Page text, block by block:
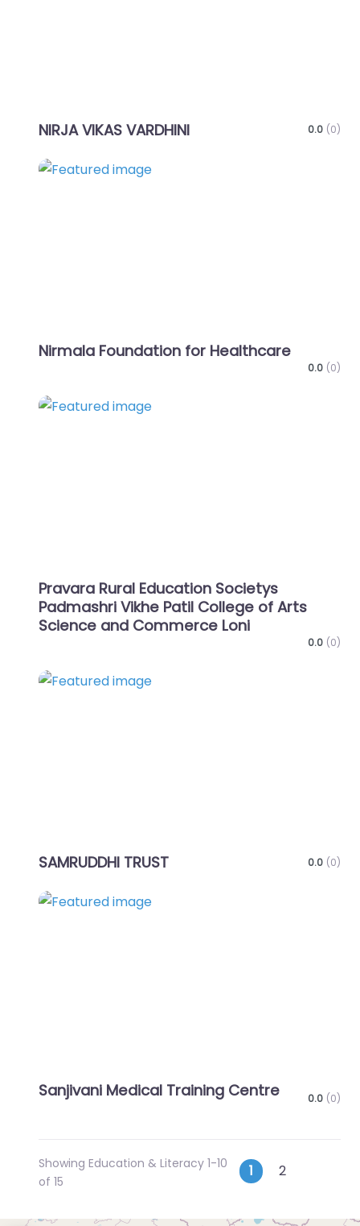
NIRJA VIKAS VARDHINI 0.0 (0)
Nirmala Foundation for Healthcare
0.0 (0)
Pravara Rural Education Societys
Padmashri Vikhe Patil College of Arts
Science and Commerce Loni
0.0 (0)
SAMRUDDHI TRUST 0.0 (0)
Sanjivani Medical Training Centre 0.0 (0)
Showing Education & Literacy 1-10
of 15
Posts
1 2